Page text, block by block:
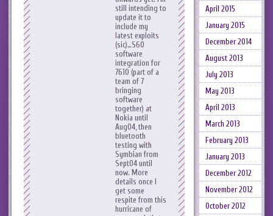
still intending to
update it to
include my
latest exploits
(sic)…S60
software
integration for
7610 (part of a
team of 7
bringing
software
together) at
Nokia until
Aug04, then
bluetooth
testing with
Symbian from
Sept04 until
now. More
details once I
get some
respite from this
hurricane of
April 2015
January 2015
December 2014
August 2013
July 2013
May 2013
April 2013
March 2013
February 2013
January 2013
December 2012
November 2012
October 2012